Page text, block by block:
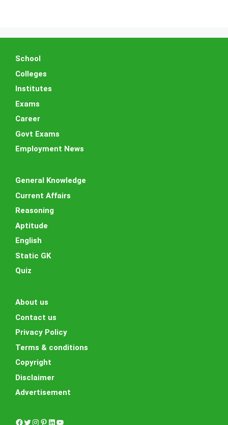
School
Colleges
Institutes
Exams
Career
Govt Exams
Employment News
General Knowledge
Current Affairs
Reasoning
Aptitude
English
Static GK
Quiz
About us
Contact us
Privacy Policy
Terms & conditions
Copyright
Disclaimer
Advertisement
Facebook
Twitter
Instagram
Pinterest
LinkedIn
YouTube